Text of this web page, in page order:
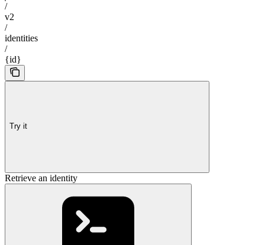
/
v2
/
identities
/
{id}
Try it
Retrieve an identity